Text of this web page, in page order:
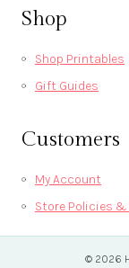
Shop
Shop Printables
Gift Guides
Customers
My Account
Store Policies &
© 2026